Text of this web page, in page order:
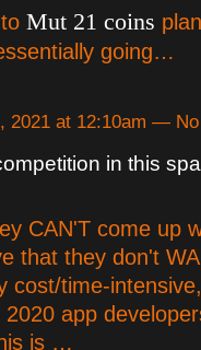
Mut 21 coins
going…
2021 at 12:10am —
in this
CAN'T come up
that they don't
cost/time-
app
is …